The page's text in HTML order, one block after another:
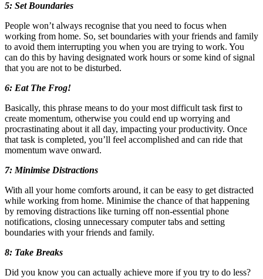
5: Set Boundaries
People won’t always recognise that you need to focus when
working from home. So, set boundaries with your friends and family
to avoid them interrupting you when you are trying to work. You
can do this by having designated work hours or some kind of signal
that you are not to be disturbed.
6: Eat The Frog!
Basically, this phrase means to do your most difficult task first to
create momentum, otherwise you could end up worrying and
procrastinating about it all day, impacting your productivity. Once
that task is completed, you’ll feel accomplished and can ride that
momentum wave onward.
7: Minimise Distractions
With all your home comforts around, it can be easy to get distracted
while working from home. Minimise the chance of that happening
by removing distractions like turning off non-essential phone
notifications, closing unnecessary computer tabs and setting
boundaries with your friends and family.
8: Take Breaks
Did you know you can actually achieve more if you try to do less?